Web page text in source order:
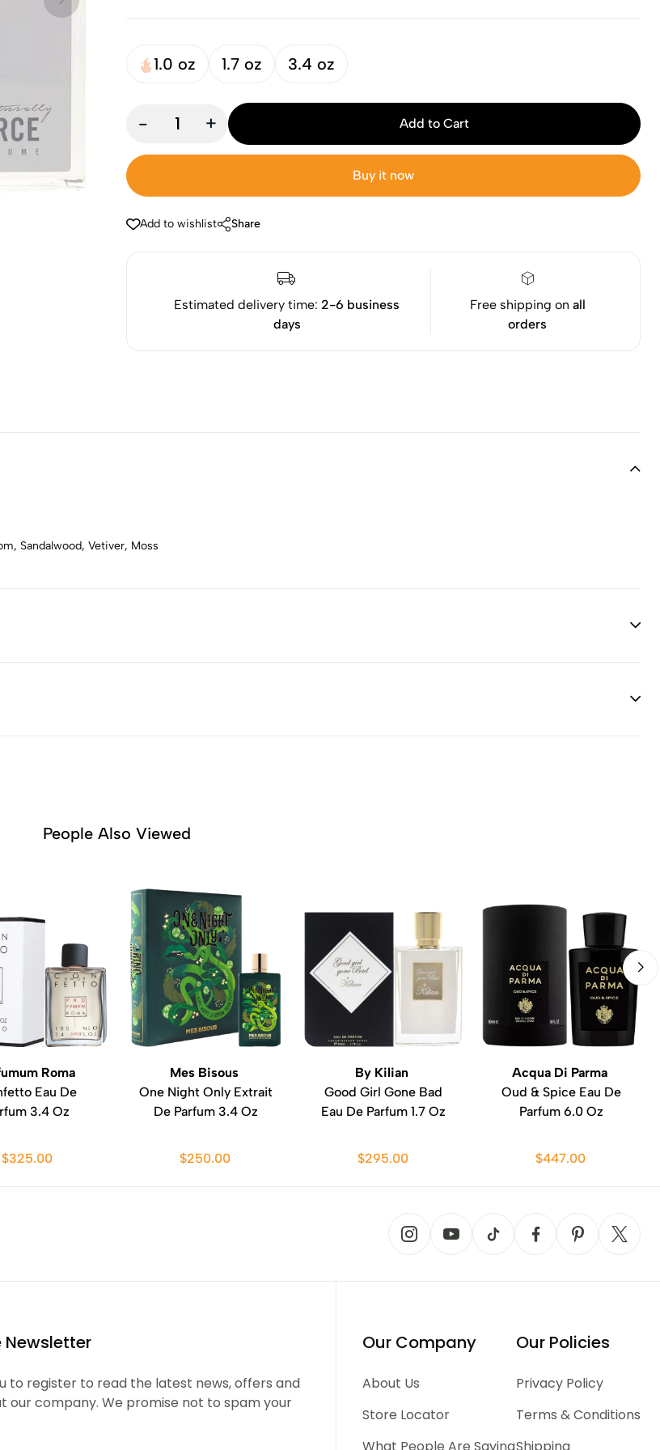
1.0 oz 1.7 oz 3.4 oz
- + Add to Cart
Buy it now
Add to wishlist Share
Estimated delivery time:2-6 business
days
Free shipping on all
orders
Sandalwood, Vetiver, Moss
People Also Viewed
Roma
Eau De
3.4 Oz
$325.00
Mes Bisous
One Night Only Extrait
De Parfum 3.4 Oz
$250.00
By Kilian
Good Girl Gone Bad
Eau De Parfum 1.7 Oz
$295.00
Acqua Di Parma
Oud & Spice Eau De
Parfum 6.0 Oz
$447.00
Newsletter
to register to read the latest news, offers and
our company. We promise not to spam your
Our Company
About Us
Store Locator
Our Policies
Privacy Policy
Terms & Conditions